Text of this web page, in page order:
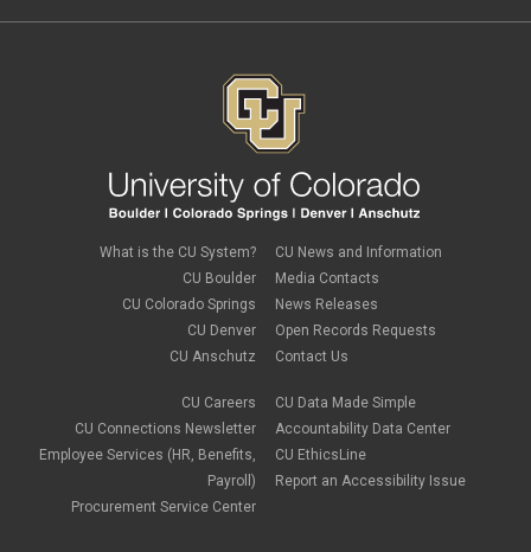
What is the CU System?
CU Boulder
CU Colorado Springs
CU Denver
CU Anschutz
CU Careers
CU Connections Newsletter
Employee Services (HR, Benefits,
Payroll)
Procurement Service Center
CU News and Information
Media Contacts
News Releases
Open Records Requests
Contact Us
CU Data Made Simple
Accountability Data Center
CU EthicsLine
Report an Accessibility Issue